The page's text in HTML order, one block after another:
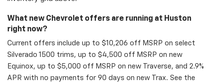
What new Chevrolet offers are running at Huston
right now?
Current offers include up to $10,206 off MSRP on select
Silverado 1500 trims, up to $4,500 off MSRP on new
Equinox, up to $5,000 off MSRP on new Traverse, and 2.9%
APR with no payments for 90 days on new Trax. See the